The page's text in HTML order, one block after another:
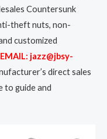
Countersunk
theft nuts, non-
customized
EMAIL: jazz@jbsy-
direct sales
to guide and